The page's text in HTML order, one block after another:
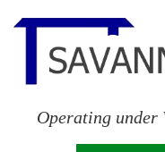
Operating under